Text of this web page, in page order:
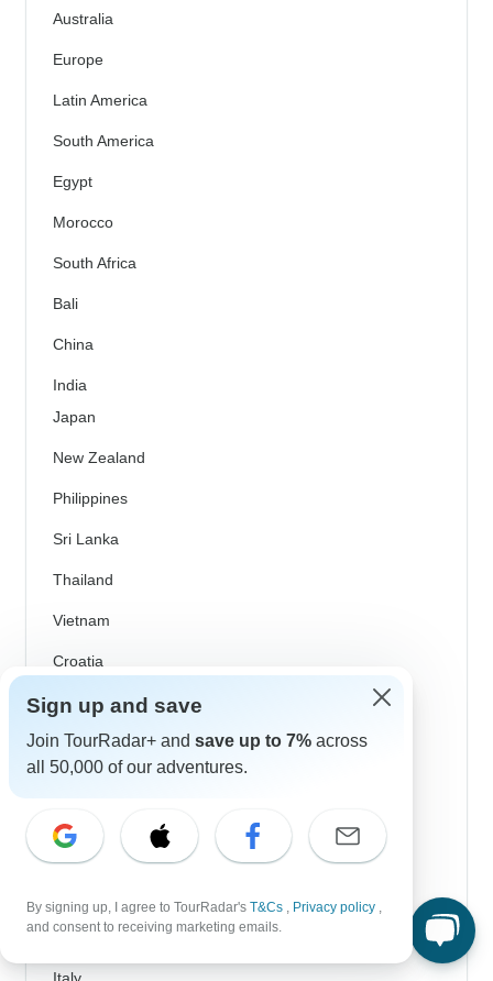
Australia
Europe
Latin America
South America
Egypt
Morocco
South Africa
Bali
China
India
Japan
New Zealand
Philippines
Sri Lanka
Thailand
Vietnam
Croatia
Danube River Cruises
Eastern Europe
Greece
Greek Islands
Ireland
Sign up and save
Join TourRadar+ and save up to 7% across
all 50,000 of our adventures.
By signing up, I agree to TourRadar's T&Cs , Privacy policy ,
and consent to receiving marketing emails.